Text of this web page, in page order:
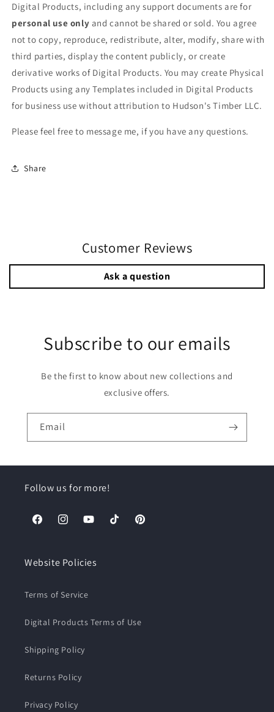
Digital Products, including any support documents are for
personal use only and cannot be shared or sold. You agree
not to copy, reproduce, redistribute, alter, modify, share with
third parties, display the content publicly, or create
derivative works of Digital Products. You may create Physical
Products using any Templates included in Digital Products
for business use without attribution to Hudson's Timber LLC.
Please feel free to message me, if you have any questions.
Share
Customer Reviews
Ask a question
Subscribe to our emails
Be the first to know about new collections and
exclusive offers.
Email
Follow us for more!
FacebookInstagramYouTubeTikTok Pinterest
Website Policies
Terms of Service
Digital Products Terms of Use
Shipping Policy
Returns Policy
Privacy Policy